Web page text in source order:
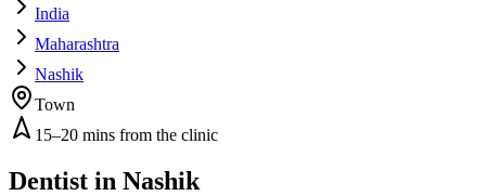
India
Maharashtra
Nashik
Town
15–20 mins from the clinic
Dentist in Nashik